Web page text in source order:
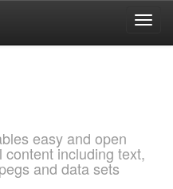
easy and open
including text,
and data sets